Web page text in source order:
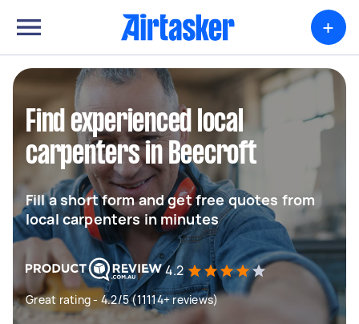
+
Find experienced local
carpenters in Beecroft
Fill a short form and get free quotes from
local carpenters in minutes
4.2
Great rating - 4.2/5 (11114+ reviews)